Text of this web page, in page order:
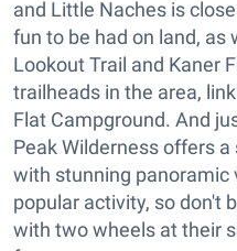
and Little Naches is
fun to be had on land, as
Lookout Trail and Kaner
trailheads in the area,
Flat Campground. And
Peak Wilderness offers
with stunning panoramic
popular activity, so don't
with two wheels at their